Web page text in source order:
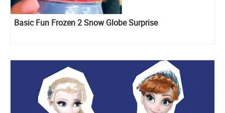
Basic Fun Frozen 2 Snow Globe Surprise